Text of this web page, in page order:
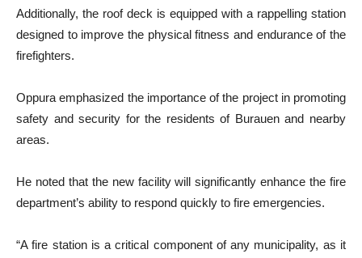
Additionally, the roof deck is equipped with a rappelling station
designed to improve the physical fitness and endurance of the
firefighters.
Oppura emphasized the importance of the project in promoting
safety and security for the residents of Burauen and nearby
areas.
He noted that the new facility will significantly enhance the fire
department’s ability to respond quickly to fire emergencies.
“A fire station is a critical component of any municipality, as it